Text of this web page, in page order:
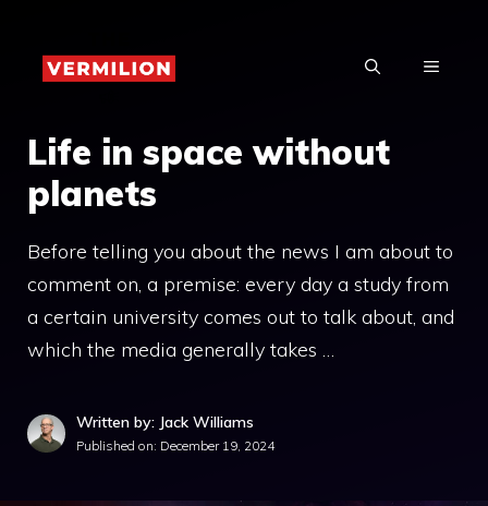
content
MENU
Life in space without
planets
Before telling you about the news I am about to
comment on, a premise: every day a study from
a certain university comes out to talk about, and
which the media generally takes …
Written by: Jack Williams
Published on: December 19, 2024